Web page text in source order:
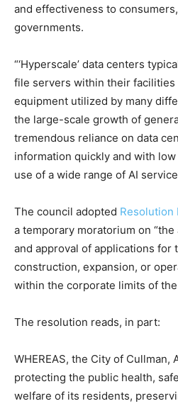
and effectiveness to
governments.
“‘Hyperscale’ data centers
file servers within their facilities
equipment utilized by many
the large-scale growth of
tremendous reliance on data
information quickly and with
use of a wide range of AI
The council adopted Resolution
a temporary moratorium on
and approval of applications for
construction, expansion, or
within the corporate limits of the
The resolution reads, in part:
WHEREAS, the City of Cullman,
protecting the public health,
welfare of its residents,